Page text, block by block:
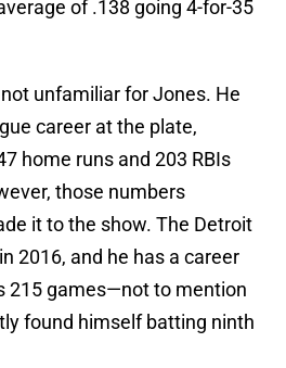
of .138 going 4-for-35
unfamiliar for Jones. He
career at the plate,
home runs and 203 RBIs
those numbers
it to the show. The Detroit
2016, and he has a career
215 games—not to mention
found himself batting ninth